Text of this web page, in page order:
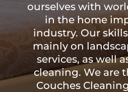
ourselves with
in the home
industry. Our
mainly on
services, as well
cleaning. We are
Couches